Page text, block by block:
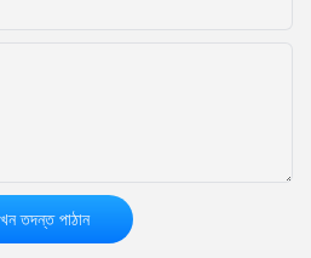
তদন্ত পাঠান